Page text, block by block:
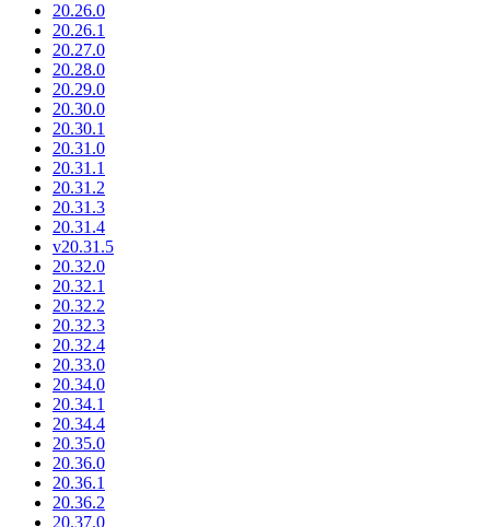
20.26.0
20.26.1
20.27.0
20.28.0
20.29.0
20.30.0
20.30.1
20.31.0
20.31.1
20.31.2
20.31.3
20.31.4
v20.31.5
20.32.0
20.32.1
20.32.2
20.32.3
20.32.4
20.33.0
20.34.0
20.34.1
20.34.4
20.35.0
20.36.0
20.36.1
20.36.2
20.37.0